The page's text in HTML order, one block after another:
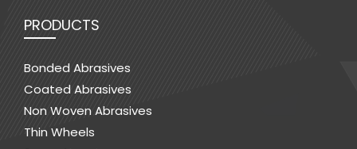
PRODUCTS
Bonded Abrasives
Coated Abrasives
Non Woven Abrasives
Thin Wheels